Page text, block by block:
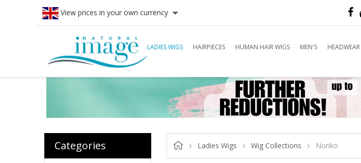
View prices in your own currency
LADIES WIGS HAIRPIECES HUMAN HAIR WIGS MEN'S HEADWEAR
Categories Ladies Wigs Wig Collections Noriko